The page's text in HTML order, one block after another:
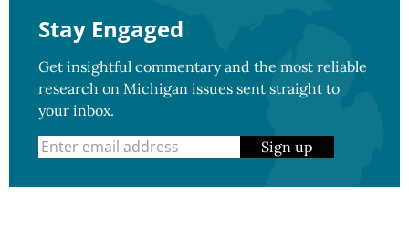
Stay Engaged
Get insightful commentary and the most reliable
research on Michigan issues sent straight to
your inbox.
Sign up